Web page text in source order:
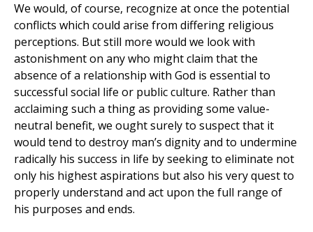
We would, of course, recognize at once the potential
conflicts which could arise from differing religious
perceptions. But still more would we look with
astonishment on any who might claim that the
absence of a relationship with God is essential to
successful social life or public culture. Rather than
acclaiming such a thing as providing some value-
neutral benefit, we ought surely to suspect that it
would tend to destroy man’s dignity and to undermine
radically his success in life by seeking to eliminate not
only his highest aspirations but also his very quest to
properly understand and act upon the full range of
his purposes and ends.